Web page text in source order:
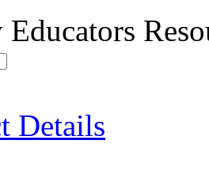
Educators
Details